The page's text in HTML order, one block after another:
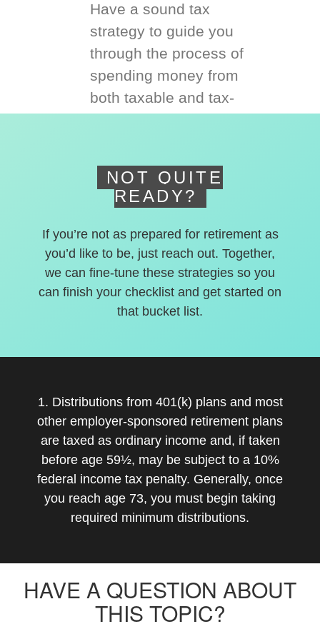
Have a sound tax
strategy to guide you
through the process of
spending money from
both taxable and tax-
NOT QUITE
READY?
If you’re not as prepared for retirement as
you’d like to be, just reach out. Together,
we can fine-tune these strategies so you
can finish your checklist and get started on
that bucket list.
1. Distributions from 401(k) plans and most
other employer-sponsored retirement plans
are taxed as ordinary income and, if taken
before age 59½, may be subject to a 10%
federal income tax penalty. Generally, once
you reach age 73, you must begin taking
required minimum distributions.
HAVE A QUESTION ABOUT
THIS TOPIC?